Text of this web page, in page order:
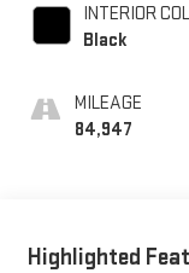
INTERIOR
Black
MILEAGE
84,947
Highlighted